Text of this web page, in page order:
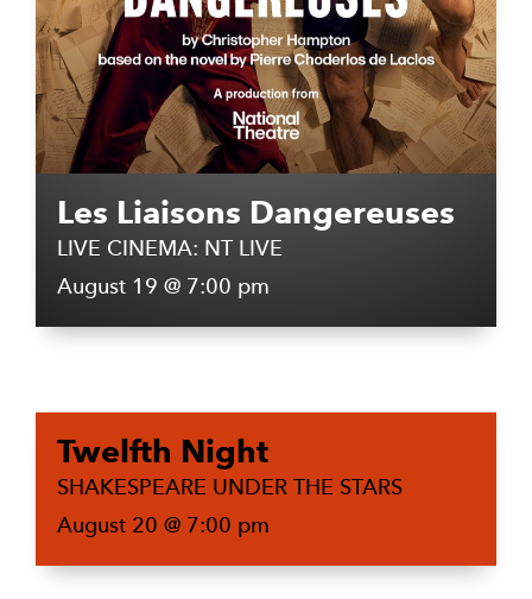
Les Liaisons Dangereuses
LIVE CINEMA: NT LIVE
August 19 @ 7:00 pm
Twelfth Night
SHAKESPEARE UNDER THE STARS
August 20 @ 7:00 pm